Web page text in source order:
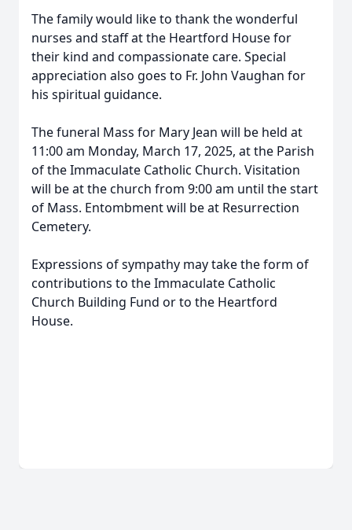
The family would like to thank the wonderful
nurses and staff at the Heartford House for
their kind and compassionate care. Special
appreciation also goes to Fr. John Vaughan for
his spiritual guidance.
The funeral Mass for Mary Jean will be held at
11:00 am Monday, March 17, 2025, at the Parish
of the Immaculate Catholic Church. Visitation
will be at the church from 9:00 am until the start
of Mass. Entombment will be at Resurrection
Cemetery.
Expressions of sympathy may take the form of
contributions to the Immaculate Catholic
Church Building Fund or to the Heartford
House.